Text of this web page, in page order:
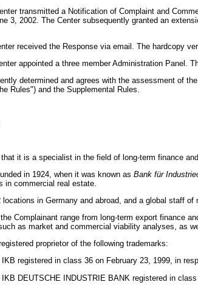
transmitted a Notification of Complaint and
3, 2002. The Center subsequently granted an
received the Response via email. The hardcopy
appointed a three member Administration Panel.
determined and agrees with the assessment of
Rules") and the Supplemental Rules.
it is a specialist in the field of long-term finance
in 1924, when it was known as Bank für
in commercial real estate.
locations in Germany and abroad, and a global staff
Complainant range from long-term export finance
as market and commercial viability analyses, as
proprietor of the following trademarks:
registered in class 36 on February 23, 1999, in
DEUTSCHE INDUSTRIE BANK registered in